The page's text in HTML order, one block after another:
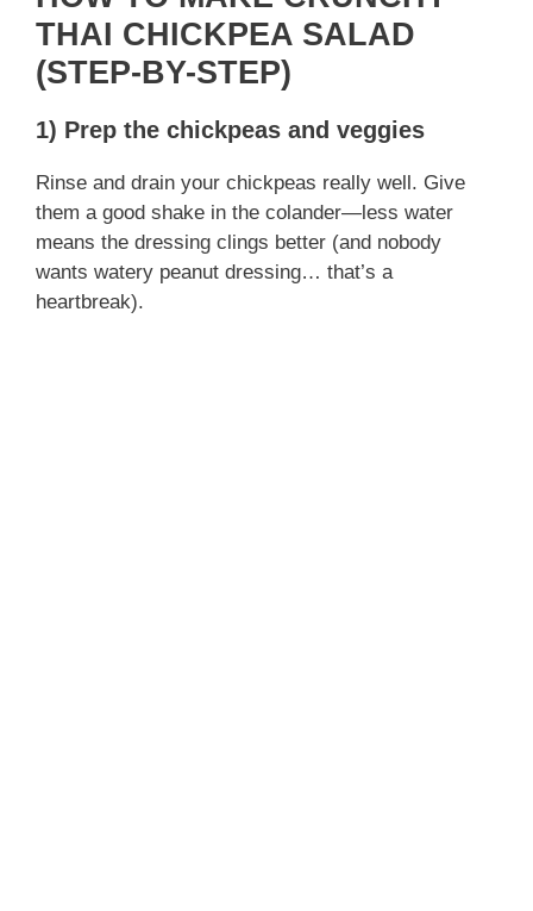
THAI CHICKPEA SALAD
(STEP-BY-STEP)
1) Prep the chickpeas and veggies
Rinse and drain your chickpeas really well. Give
them a good shake in the colander—less water
means the dressing clings better (and nobody
wants watery peanut dressing… that’s a
heartbreak).